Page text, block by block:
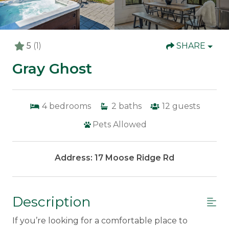
5 (1) SHARE
Gray Ghost
4 bedrooms 2 baths 12 guests
Pets Allowed
Address: 17 Moose Ridge Rd
Description
If you’re looking for a comfortable place to